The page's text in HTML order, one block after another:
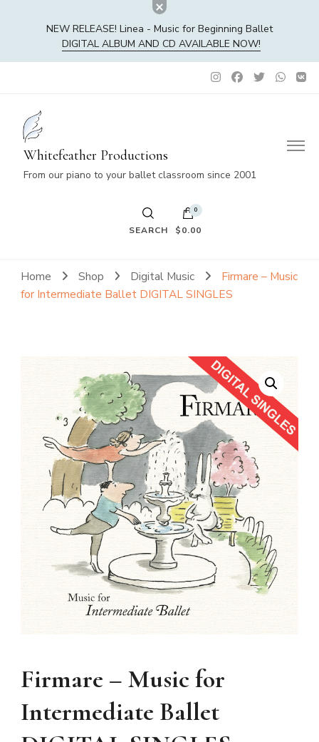
NEW RELEASE! Linea - Music for Beginning Ballet
DIGITAL ALBUM AND CD AVAILABLE NOW!
Whitefeather Productions
From our piano to your ballet classroom since 2001
SEARCH
0
$0.00
No products in the cart.
Home Shop Digital Music
Firmare – Music
for Intermediate Ballet DIGITAL SINGLES
Firmare – Music for
Intermediate Ballet